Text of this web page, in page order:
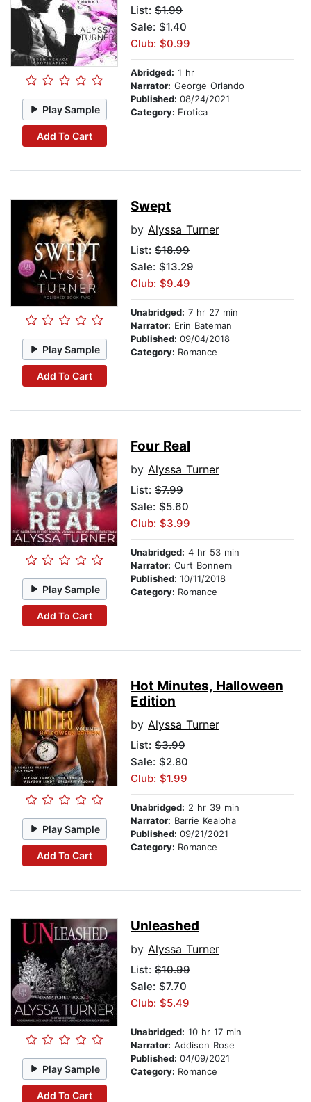
Play Sample
Add To Cart
List: $1.99
Sale: $1.40
Club: $0.99
Abridged: 1 hr
Narrator: George Orlando
Published: 08/24/2021
Category: Erotica
Play Sample
Add To Cart
Swept
by Alyssa Turner
List: $18.99
Sale: $13.29
Club: $9.49
Unabridged: 7 hr 27 min
Narrator: Erin Bateman
Published: 09/04/2018
Category: Romance
Play Sample
Add To Cart
Four Real
by Alyssa Turner
List: $7.99
Sale: $5.60
Club: $3.99
Unabridged: 4 hr 53 min
Narrator: Curt Bonnem
Published: 10/11/2018
Category: Romance
Play Sample
Add To Cart
Hot Minutes, Halloween
Edition
by Alyssa Turner
List: $3.99
Sale: $2.80
Club: $1.99
Unabridged: 2 hr 39 min
Narrator: Barrie Kealoha
Published: 09/21/2021
Category: Romance
Play Sample
Add To Cart
Unleashed
by Alyssa Turner
List: $10.99
Sale: $7.70
Club: $5.49
Unabridged: 10 hr 17 min
Narrator: Addison Rose
Published: 04/09/2021
Category: Romance